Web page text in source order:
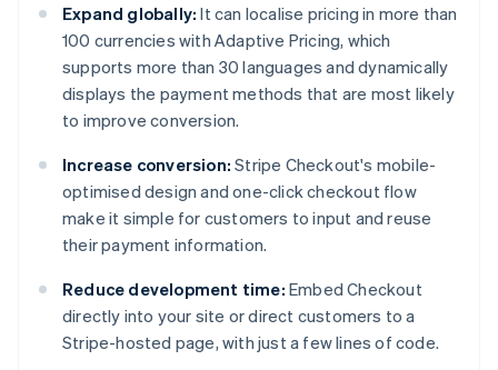
Expand globally: It can localise pricing in more than
100 currencies with Adaptive Pricing, which
supports more than 30 languages and dynamically
displays the payment methods that are most likely
to improve conversion.
Increase conversion: Stripe Checkout's mobile-
optimised design and one-click checkout flow
make it simple for customers to input and reuse
their payment information.
Reduce development time: Embed Checkout
directly into your site or direct customers to a
Stripe-hosted page, with just a few lines of code.